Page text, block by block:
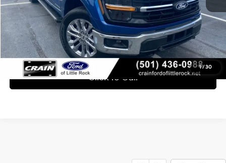
1/30
Learn More
Click To Call